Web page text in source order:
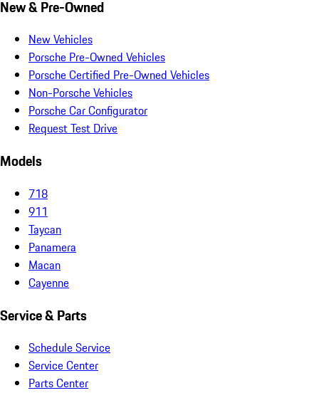
New & Pre-Owned
New Vehicles
Porsche Pre-Owned Vehicles
Porsche Certified Pre-Owned Vehicles
Non-Porsche Vehicles
Porsche Car Configurator
Request Test Drive
Models
718
911
Taycan
Panamera
Macan
Cayenne
Service & Parts
Schedule Service
Service Center
Parts Center